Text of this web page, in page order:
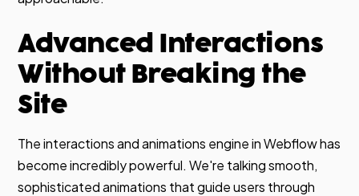
Advanced Interactions
Without Breaking the
Site
The interactions and animations engine in Webflow has
become incredibly powerful. We're talking smooth,
sophisticated animations that guide users through